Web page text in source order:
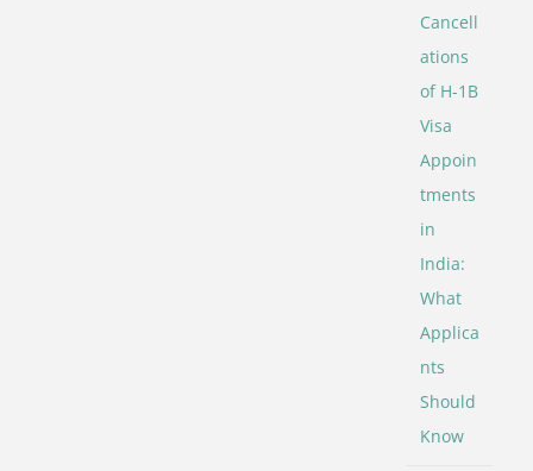
Cancell
ations
of H-1B
Visa
Appoin
tments
in
India:
What
Applica
nts
Should
Know